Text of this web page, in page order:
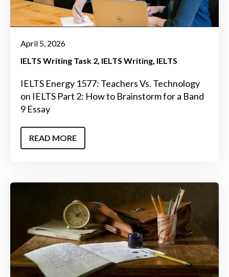
April 5, 2026
IELTS Writing Task 2 IELTS Writing IELTS
IELTS Energy 1577: Teachers Vs. Technology
on IELTS Part 2: How to Brainstorm for a Band
9 Essay
READ MORE